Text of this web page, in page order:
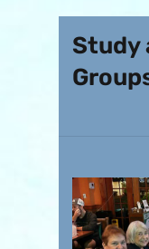
Study